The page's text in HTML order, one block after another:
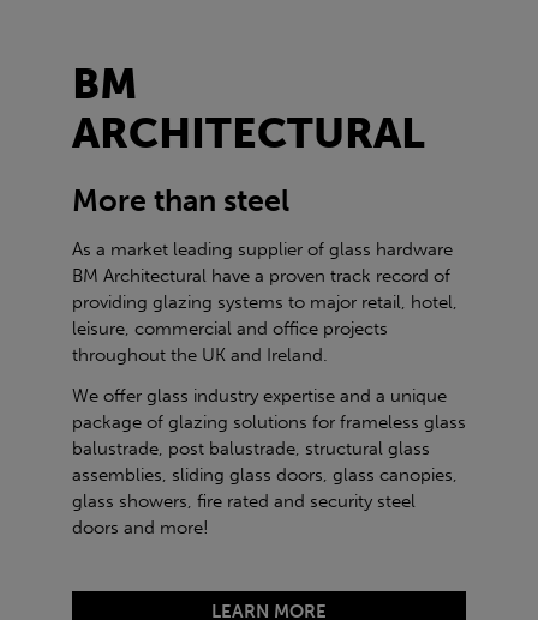
BM
ARCHITECTURAL
More than steel
As a market leading supplier of glass hardware
BM Architectural have a proven track record of
providing glazing systems to major retail, hotel,
leisure, commercial and office projects
throughout the UK and Ireland.
We offer glass industry expertise and a unique
package of glazing solutions for frameless glass
balustrade, post balustrade, structural glass
assemblies, sliding glass doors, glass canopies,
glass showers, fire rated and security steel
doors and more!
LEARN MORE